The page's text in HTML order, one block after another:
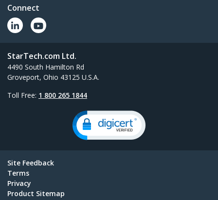
Connect
StarTech.com Ltd.
4490 South Hamilton Rd
Groveport, Ohio 43125 U.S.A.
Toll Free: 1 800 265 1844
Site Feedback
Terms
Privacy
Product Sitemap